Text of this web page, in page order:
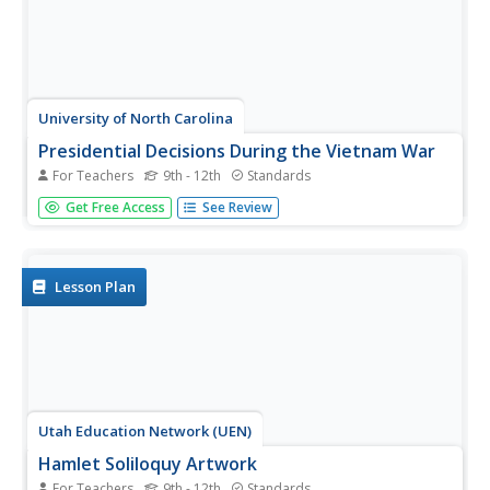
University of North Carolina
Presidential Decisions During the Vietnam War
For Teachers 9th - 12th Standards
To begin a study of the Vietnam War, groups assume the
role of a US president, examine primary source
War.
Get Free Access See Review
Lesson Plan
Utah Education Network (UEN)
Hamlet Soliloquy Artwork